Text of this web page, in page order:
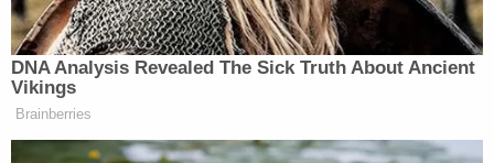
We are beyond proud of the life
saving actions performed by Sgt.
Nichols and Officer Bounds for their
bravery and quick response to this
terrible scene. We are also grateful to
DNA Analysis Revealed The Sick Truth About Ancient
Vikings
Brainberries